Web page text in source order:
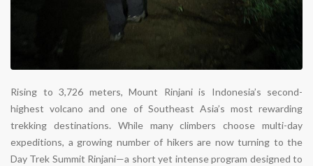
Rising to 3,726 meters, Mount Rinjani is Indonesia’s second-
highest volcano and one of Southeast Asia’s most rewarding
trekking destinations. While many climbers choose multi-day
expeditions, a growing number of hikers are now turning to the
Day Trek Summit Rinjani—a short yet intense program designed to